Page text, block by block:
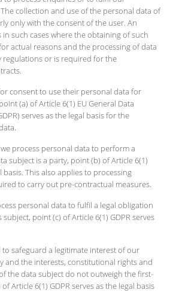
collection and use of the personal data of
only with the consent of the user. An
such cases where the obtaining of such
actual reasons and the processing of data
regulations or is required for the
consent to use their personal data for
(a) of Article 6(1) EU General Data
serves as the legal basis for the
process personal data to perform a
subject is a party, point (b) of Article 6(1)
basis. This also applies to processing
to carry out pre-contractual measures.
personal data to fulfil a legal obligation
point (c) of Article 6(1) GDPR serves
safeguard a legitimate interest of our
and the interests, constitutional rights and
the data subject do not outweigh the first-
Article 6(1) GDPR serves as the legal basis